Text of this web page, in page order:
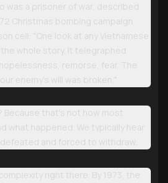
was a prisoner of war, described
Christmas bombing campaign
cell: "One look at any Vietnamese
whole story. It telegraphed
remorse, fear. The
enemy's will was broken."
Because that's not how most
what happened. We typically hear
and forced to withdraw.
right there. By 1973, the